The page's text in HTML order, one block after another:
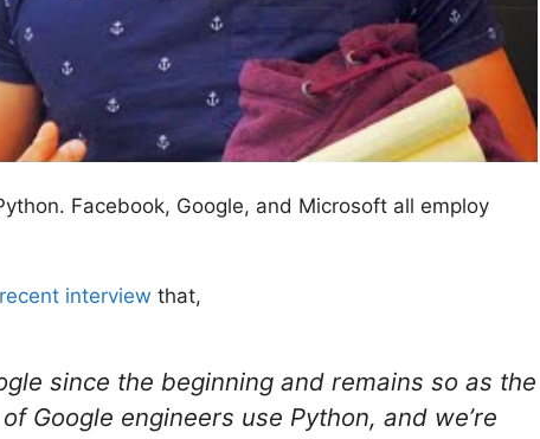
Facebook, Google, and Microsoft all employ
interview that,
since the beginning and remains so as the
Google engineers use Python, and we’re